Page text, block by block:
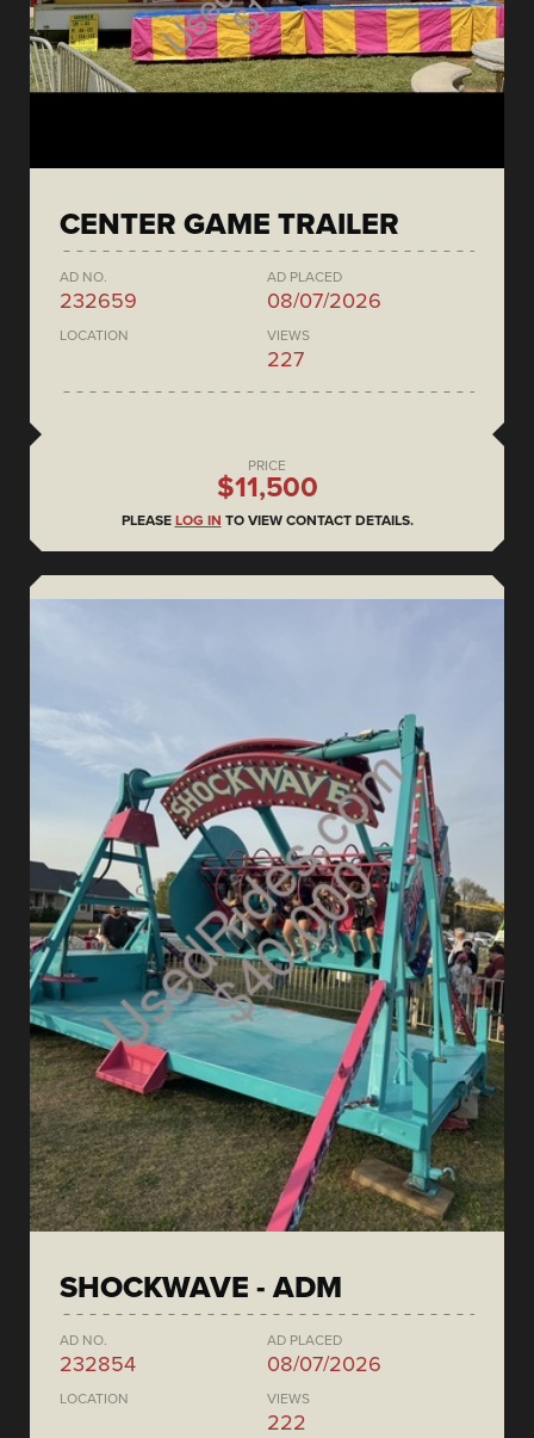
CENTER GAME TRAILER
AD NO.
232659
AD PLACED
08/07/2026
LOCATION VIEWS
227
PRICE
$11,500
PLEASE LOG IN TO VIEW CONTACT DETAILS.
SHOCKWAVE - ADM
AD NO.
232854
AD PLACED
08/07/2026
LOCATION VIEWS
222